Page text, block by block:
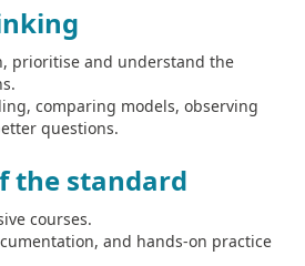
prioritise and understand the
comparing models, observing
questions.
the standard
courses.
and hands‑on practice